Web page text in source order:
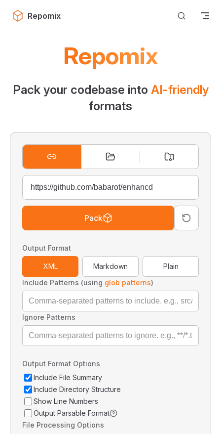
Skip to content
Repomix
Repomix
Pack your codebase into AI-friendly
formats
Pack
Output Format
XML Markdown
Plain
Include Patterns (using glob patterns)
Ignore Patterns
Output Format Options
Include File Summary
Include Directory Structure
Show Line Numbers
Output Parsable Format
File Processing Options